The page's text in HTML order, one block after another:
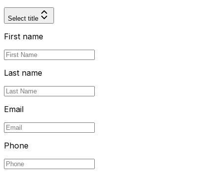
Select title
First name
Last name
Email
Phone